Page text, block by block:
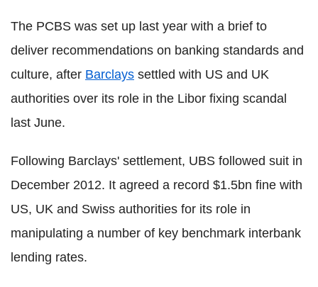
The PCBS was set up last year with a brief to
deliver recommendations on banking standards and
culture, after Barclays settled with US and UK
authorities over its role in the Libor fixing scandal
last June.
Following Barclays' settlement, UBS followed suit in
December 2012. It agreed a record $1.5bn fine with
US, UK and Swiss authorities for its role in
manipulating a number of key benchmark interbank
lending rates.